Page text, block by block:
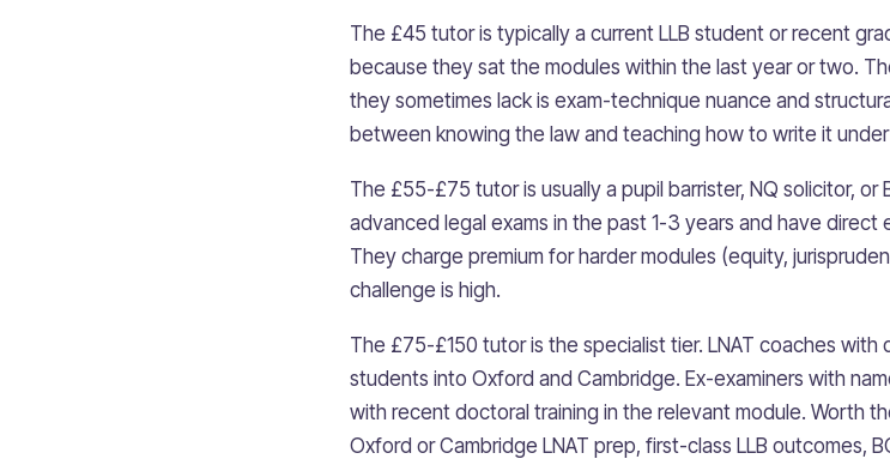
The £45 tutor is typically a current LLB student or recent
because they sat the modules within the last year or two.
they sometimes lack is exam-technique nuance and
between knowing the law and teaching how to write it
The £55-£75 tutor is usually a pupil barrister, NQ solicitor, or
advanced legal exams in the past 1-3 years and have
They charge premium for harder modules (equity,
challenge is high.
The £75-£150 tutor is the specialist tier. LNAT coaches
students into Oxford and Cambridge. Ex-examiners with
with recent doctoral training in the relevant module. Worth
Oxford or Cambridge LNAT prep, first-class LLB outcomes,